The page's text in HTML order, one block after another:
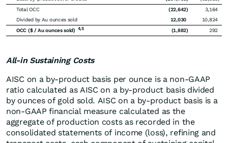
Total OCC
(22,642)
3,164
Divided by Au ounces sold
12,030
10,824
OCC ($ / Au ounces sold) 4,5 (1,882) 292
All-in Sustaining Costs
AISC on a by-product basis per ounce is a non-GAAP
ratio calculated as AISC on a by-product basis divided
by ounces of gold sold. AISC on a by-product basis is a
non-GAAP financial measure calculated as the
aggregate of production costs as recorded in the
consolidated statements of income (loss), refining and